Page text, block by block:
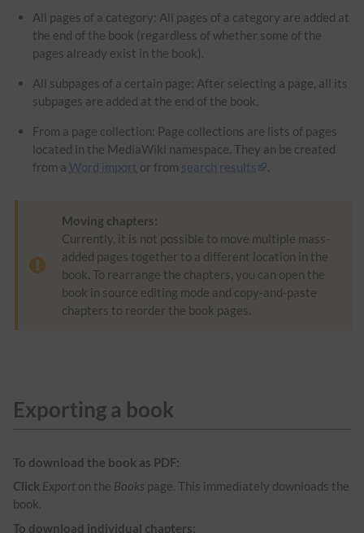
All pages of a category: All pages of a category are added at
the end of the book (regardless of whether some of the
pages already exist in the book).
All subpages of a certain page: After selecting a page, all its
subpages are added at the end of the book.
From a page collection: Page collections are lists of pages
located in the MediaWiki namespace. They an be created
from a Word import or from search results .
Moving chapters:
Currently, it is not possible to move multiple mass-
added pages together to a different location in the
book. To rearrange the chapters, you can open the
book in source editing mode and copy-and-paste
chapters to reorder the book pages.
Exporting a book
To download the book as PDF:
Click Export on the Books page. This immediately downloads the
book.
To download individual chapters: